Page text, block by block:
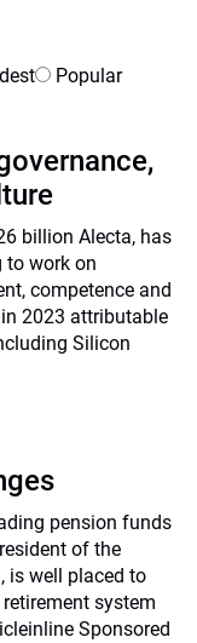
Popular
billion Alecta, has
to work on
competence and
2023 attributable
Silicon
pension funds
of the
is well placed to
system
Sponsored